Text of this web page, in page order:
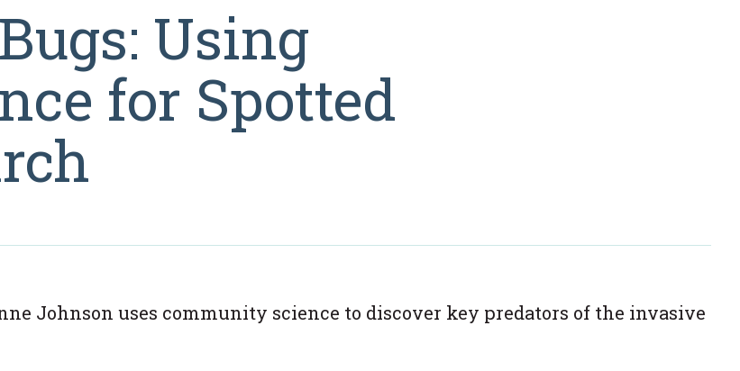
Using
for Spotted
Johnson uses community science to discover key predators of the invasive